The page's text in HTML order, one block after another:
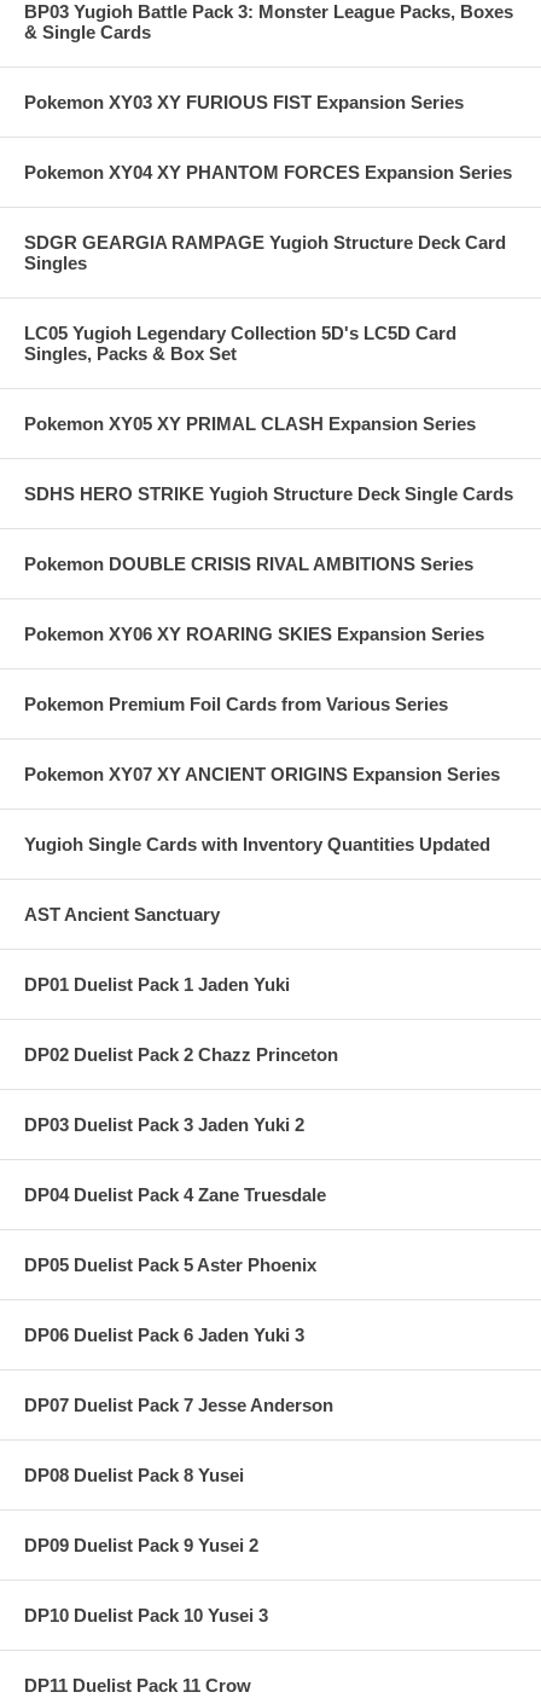
BP03 Yugioh Battle Pack 3: Monster League Packs, Boxes
& Single Cards
Pokemon XY03 XY FURIOUS FIST Expansion Series
Pokemon XY04 XY PHANTOM FORCES Expansion Series
SDGR GEARGIA RAMPAGE Yugioh Structure Deck Card
Singles
LC05 Yugioh Legendary Collection 5D's LC5D Card
Singles, Packs & Box Set
Pokemon XY05 XY PRIMAL CLASH Expansion Series
SDHS HERO STRIKE Yugioh Structure Deck Single Cards
Pokemon DOUBLE CRISIS RIVAL AMBITIONS Series
Pokemon XY06 XY ROARING SKIES Expansion Series
Pokemon Premium Foil Cards from Various Series
Pokemon XY07 XY ANCIENT ORIGINS Expansion Series
Yugioh Single Cards with Inventory Quantities Updated
AST Ancient Sanctuary
DP01 Duelist Pack 1 Jaden Yuki
DP02 Duelist Pack 2 Chazz Princeton
DP03 Duelist Pack 3 Jaden Yuki 2
DP04 Duelist Pack 4 Zane Truesdale
DP05 Duelist Pack 5 Aster Phoenix
DP06 Duelist Pack 6 Jaden Yuki 3
DP07 Duelist Pack 7 Jesse Anderson
DP08 Duelist Pack 8 Yusei
DP09 Duelist Pack 9 Yusei 2
DP10 Duelist Pack 10 Yusei 3
DP11 Duelist Pack 11 Crow